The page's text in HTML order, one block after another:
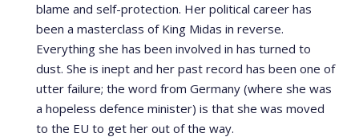
blame and self-protection. Her political career has
been a masterclass of King Midas in reverse.
Everything she has been involved in has turned to
dust. She is inept and her past record has been one of
utter failure; the word from Germany (where she was
a hopeless defence minister) is that she was moved
to the EU to get her out of the way.